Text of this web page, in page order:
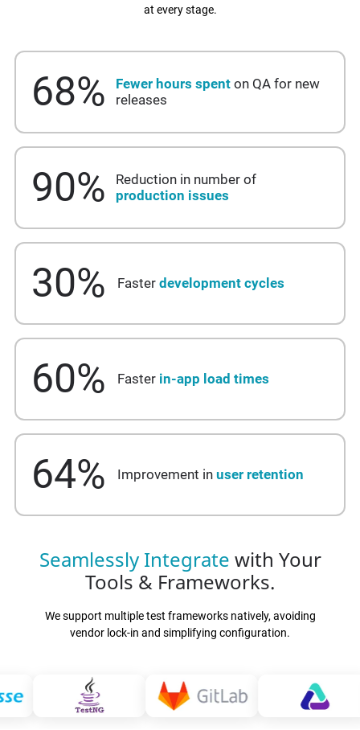
at every stage.
68% Fewer hours spenton QA for new
releases
90%
Reduction in number of
production issues
30% Fasterdevelopment cycles
60% Faster in-app load times
64% Improvement inuser retention
Seamlessly Integrate with Your
Tools & Frameworks.
We support multiple test frameworks natively, avoiding
vendor lock-in and simplifying configuration.